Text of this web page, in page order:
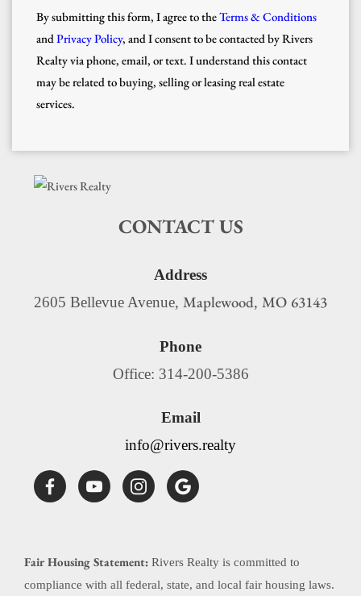
By submitting this form, I agree to theTerms & Conditions
and Privacy Policy, and I consent to be contacted by Rivers
Realty via phone, email, or text. I understand this contact
may be related to buying, selling or leasing real estate
services.
CONTACT US
Address
2605 Bellevue Avenue, Maplewood, MO 63143
Phone
Office: 314-200-5386
Email
info@rivers.realty
Fair Housing Statement: Rivers Realty is committed to
compliance with all federal, state, and local fair housing laws.